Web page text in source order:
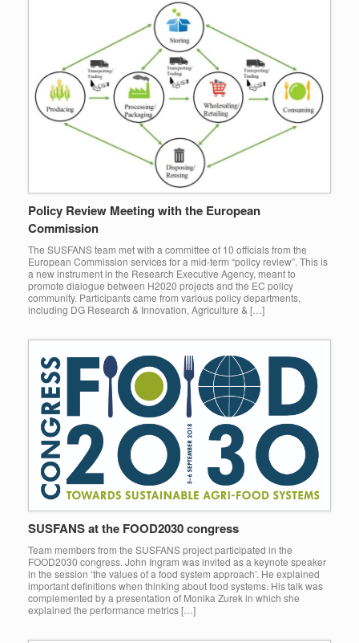
Policy Review Meeting with the European
Commission
The SUSFANS team met with a committee of 10 officials from the
European Commission services for a mid-term “policy review”. This is
a new instrument in the Research Executive Agency, meant to
promote dialogue between H2020 projects and the EC policy
community. Participants came from various policy departments,
including DG Research & Innovation, Agriculture & […]
SUSFANS at the FOOD2030 congress
Team members from the SUSFANS project participated in the
FOOD2030 congress. John Ingram was invited as a keynote speaker
in the session ‘the values of a food system approach’. He explained
important definitions when thinking about food systems. His talk was
complemented by a presentation of Monika Zurek in which she
explained the performance metrics […]